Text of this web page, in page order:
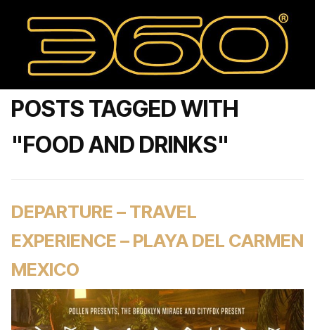
POSTS TAGGED WITH
"FOOD AND DRINKS"
DEPARTURE – TRAVEL
EXPERIENCE – PLAYA DEL CARMEN
MEXICO